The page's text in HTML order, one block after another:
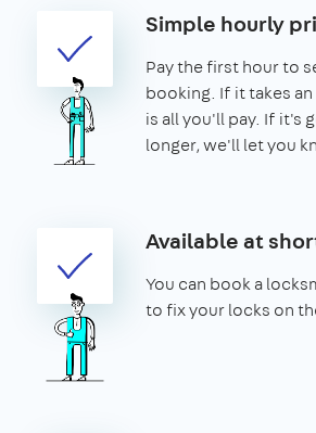
Simple hourly
Pay the first hour to
booking. If it takes
is all you'll pay. If it's
longer, we'll let you
Available at
You can book a
to fix your locks on